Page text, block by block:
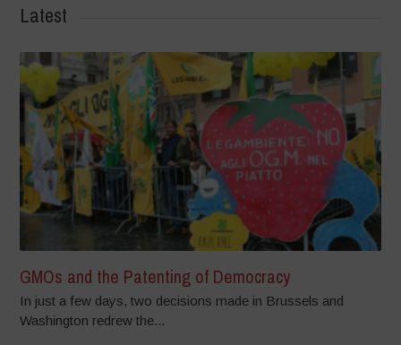
Latest
GMOs and the Patenting of Democracy
In just a few days, two decisions made in Brussels and
Washington redrew the...